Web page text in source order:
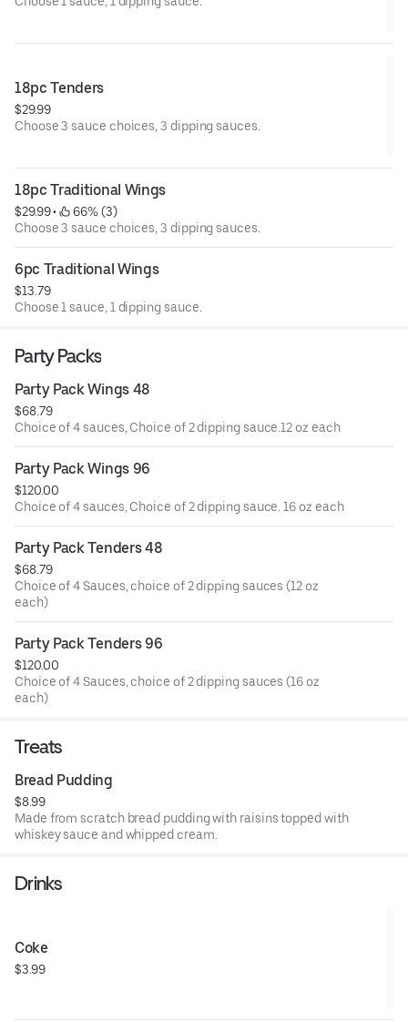
18pc Tenders
$29.99
Choose 3 sauce choices, 3 dipping sauces.
18pc Traditional Wings
$29.99 •
66% (3)
Choose 3 sauce choices, 3 dipping sauces.
6pc Traditional Wings
$13.79
Choose 1 sauce, 1 dipping sauce.
Party Packs
Party Pack Wings 48
$68.79
Choice of 4 sauces, Choice of 2 dipping sauce.12 oz each
Party Pack Wings 96
$120.00
Choice of 4 sauces, Choice of 2 dipping sauce. 16 oz each
Party Pack Tenders 48
$68.79
Choice of 4 Sauces, choice of 2 dipping sauces (12 oz
each)
Party Pack Tenders 96
$120.00
Choice of 4 Sauces, choice of 2 dipping sauces (16 oz
each)
Treats
Bread Pudding
$8.99
Made from scratch bread pudding with raisins topped with
whiskey sauce and whipped cream.
Drinks
Coke
$3.99